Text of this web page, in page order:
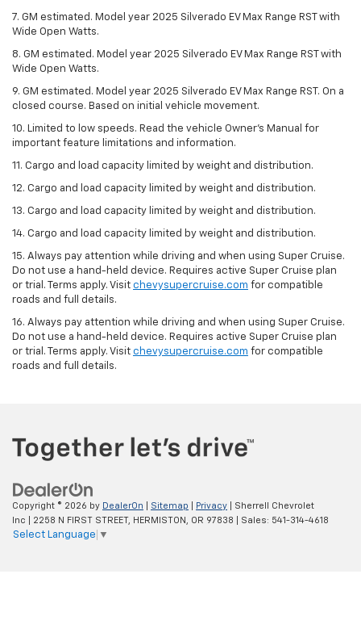
7. GM estimated. Model year 2025 Silverado EV Max Range RST with
Wide Open Watts.
8. GM estimated. Model year 2025 Silverado EV Max Range RST with
Wide Open Watts.
9. GM estimated. Model year 2025 Silverado EV Max Range RST. On a
closed course. Based on initial vehicle movement.
10. Limited to low speeds. Read the vehicle Owner’s Manual for
important feature limitations and information.
11. Cargo and load capacity limited by weight and distribution.
12. Cargo and load capacity limited by weight and distribution.
13. Cargo and load capacity limited by weight and distribution.
14. Cargo and load capacity limited by weight and distribution.
15. Always pay attention while driving and when using Super Cruise.
Do not use a hand-held device. Requires active Super Cruise plan
or trial. Terms apply. Visit chevysupercruise.com for compatible
roads and full details.
16. Always pay attention while driving and when using Super Cruise.
Do not use a hand-held device. Requires active Super Cruise plan
or trial. Terms apply. Visit chevysupercruise.com for compatible
roads and full details.
Copyright © 2026 by DealerOn Sitemap Privacy | Sherrell Chevrolet
Inc
2258 N FIRST STREET, HERMISTON, OR 97838 | Sales: 541-314-4618
Select Language ▼